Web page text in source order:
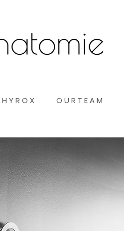
H Y R O X O U R T E A M